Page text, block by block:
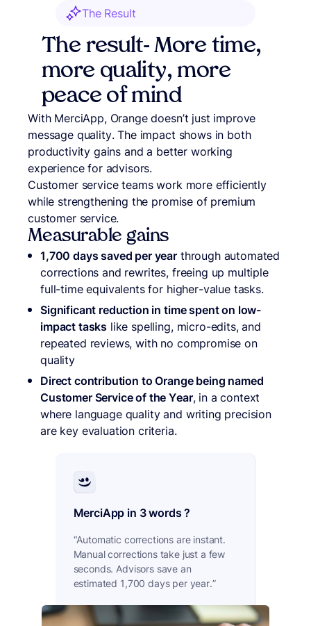
The Result
The result- More time,
more quality, more
peace of mind
With MerciApp, Orange doesn’t just improve
message quality. The impact shows in both
productivity gains and a better working
experience for advisors.
Customer service teams work more efficiently
while strengthening the promise of premium
customer service.
Measurable gains
1,700 days saved per year through automated
corrections and rewrites, freeing up multiple
full-time equivalents for higher-value tasks.
Significant reduction in time spent on low-
impact tasks like spelling, micro-edits, and
repeated reviews, with no compromise on
quality
Direct contribution to Orange being named
Customer Service of the Year, in a context
where language quality and writing precision
are key evaluation criteria.
MerciApp in 3 words ?
“Automatic corrections are instant.
Manual corrections take just a few
seconds. Advisors save an
estimated 1,700 days per year.”